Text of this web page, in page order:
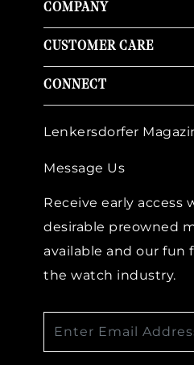
COMPANY
CUSTOMER CARE
CONNECT
Lenkersdorfer
Message Us
Receive early access
desirable preowned
available and our fun
the watch industry.